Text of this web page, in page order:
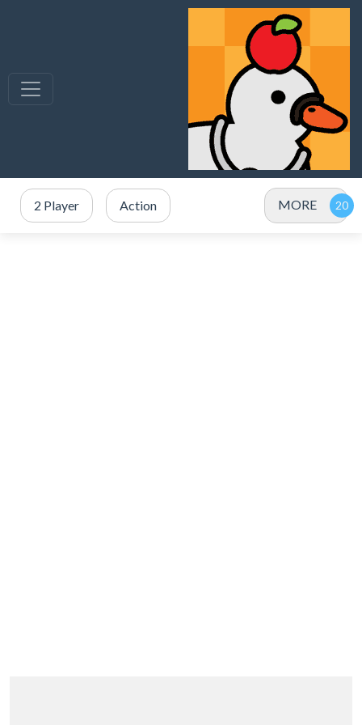
2 Player Action MORE